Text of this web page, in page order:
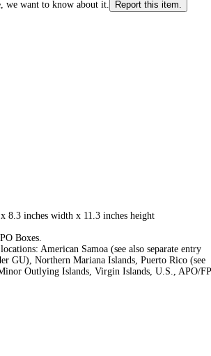
we want to know about it. Report this item.
8.3 inches width x 11.3 inches height
Boxes.
American Samoa (see also separate entry
GU), Northern Mariana Islands, Puerto Rico (see
Outlying Islands, Virgin Islands, U.S., APO/